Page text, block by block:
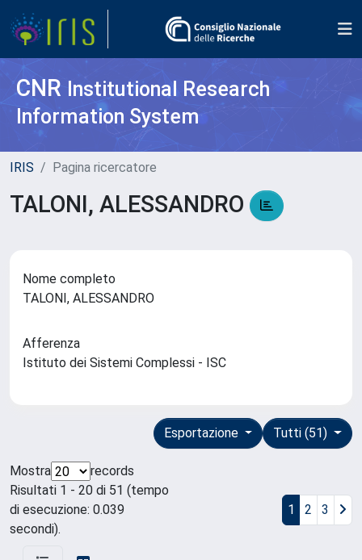
CNR Institutional Research
Information System
IRIS Pagina ricercatore
TALONI, ALESSANDRO
Nome completo
TALONI, ALESSANDRO
Afferenza
Istituto dei Sistemi Complessi - ISC
Tutti (51)
Esportazione
Mostra
records
Risultati 1 - 20 di 51 (tempo
di esecuzione: 0.039
secondi).
1 2 3